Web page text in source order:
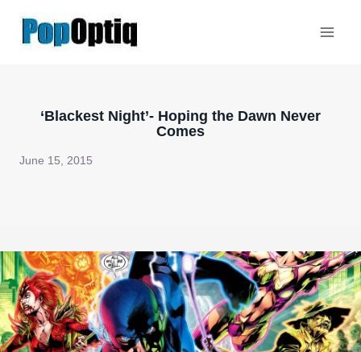
‘Blackest Night’- Hoping the Dawn Never
Comes
June 15, 2015